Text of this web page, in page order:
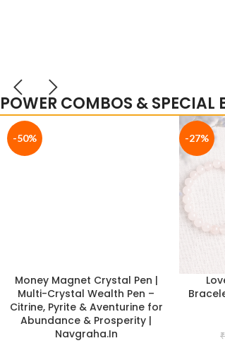
POWER COMBOS & SPECIAL
-17%
Ultimate Study Success
Combo: Citrine Tree + Citrine
Bracelet (Boost Focus,
Memory & Academic
Excellence)
-33%